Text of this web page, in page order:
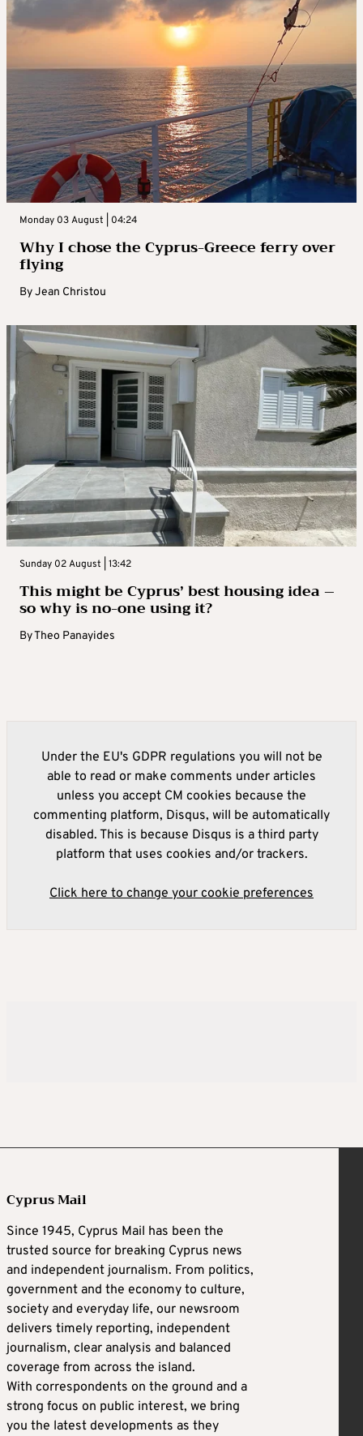
Monday 03 August | 04:24
Why I chose the Cyprus-Greece ferry over
flying
ByJean Christou
Sunday 02 August | 13:42
This might be Cyprus’ best housing idea –
so why is no-one using it?
ByTheo Panayides
Under the EU's GDPR regulations you will not be
able to read or make comments under articles
unless you accept CM cookies because the
commenting platform, Disqus, will be automatically
disabled. This is because Disqus is a third party
platform that uses cookies and/or trackers.
Click here to change your cookie preferences
Cyprus Mail
Since 1945, Cyprus Mail has been the
trusted source for breaking Cyprus news
and independent journalism. From politics,
government and the economy to culture,
society and everyday life, our newsroom
delivers timely reporting, independent
journalism, clear analysis and balanced
coverage from across the island.
With correspondents on the ground and a
strong focus on public interest, we bring
you the latest developments as they